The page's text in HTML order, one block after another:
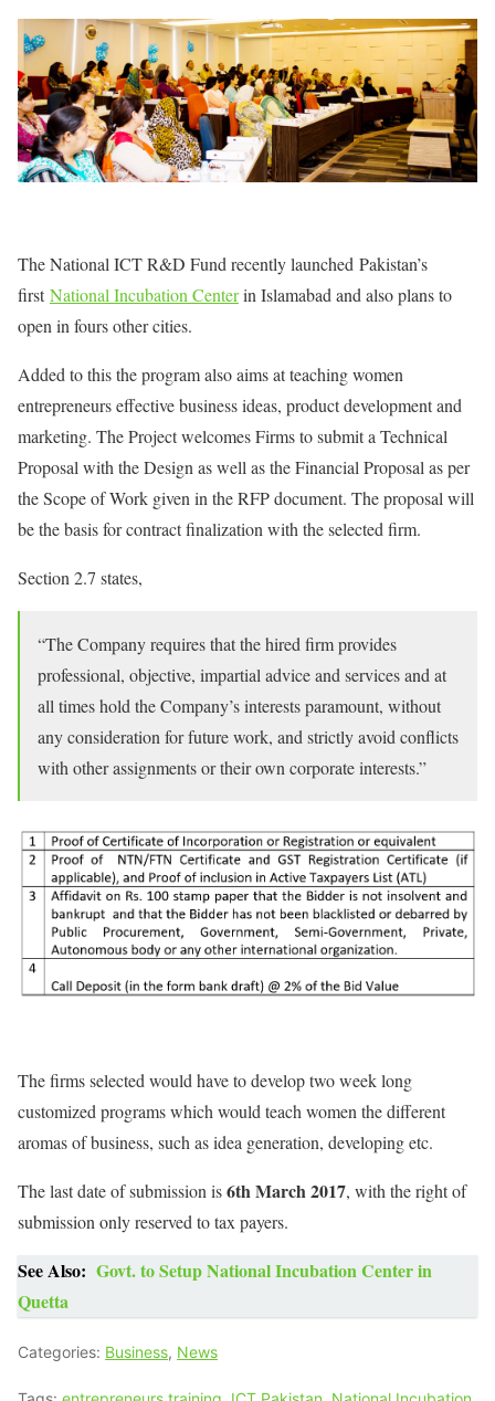
The National ICT R&D Fund recently launched Pakistan’s
firstNational Incubation Centerin Islamabad and also plans to
open in fours other cities.
Added to this the program also aims at teaching women
entrepreneurs effective business ideas, product development and
marketing. The Project welcomes Firms to submit a Technical
Proposal with the Design as well as the Financial Proposal as per
the Scope of Work given in the RFP document. The proposal will
be the basis for contract finalization with the selected firm.
Section 2.7 states,
“The Company requires that the hired firm provides
professional, objective, impartial advice and services and at
all times hold the Company’s interests paramount, without
any consideration for future work, and strictly avoid conflicts
with other assignments or their own corporate interests.”
The firms selected would have to develop two week long
customized programs which would teach women the different
aromas of business, such as idea generation, developing etc.
The last date of submission is6th March 2017, with the right of
submission only reserved to tax payers.
See Also: Govt. to Setup National Incubation Center in
Quetta
Categories: Business, News